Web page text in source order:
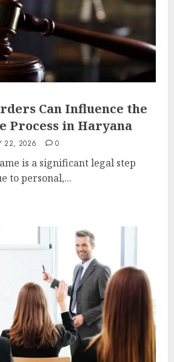
Can Influence the
Process in Haryana
22, 2026 0
is a significant legal step
to personal,...